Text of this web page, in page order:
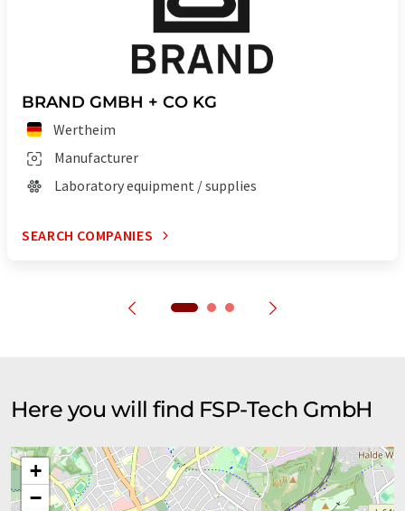
BRAND GMBH + CO KG
Wertheim
Manufacturer
Laboratory equipment / supplies
SEARCH COMPANIES
Here you will find FSP-Tech GmbH
+
−